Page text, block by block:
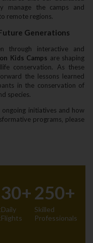
manage the camps and
remote regions.
Generations
through interactive and
Kids Camps are shaping
conservation. As these
the lessons learned
in the conservation of
species.
initiatives and how
programs‚ please
30+
Daily
Flights
250+
Skilled
Professionals